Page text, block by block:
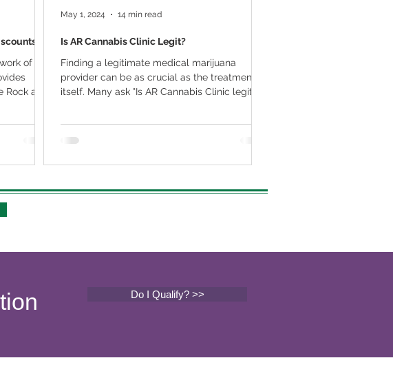
of
and
Is AR Cannabis Clinic Legit?
Finding a legitimate medical marijuana
provider can be as crucial as the treatment
itself. Many ask "Is AR Cannabis Clinic legit?"
May 1, 2024 14 min read
Do I Qualify? >>